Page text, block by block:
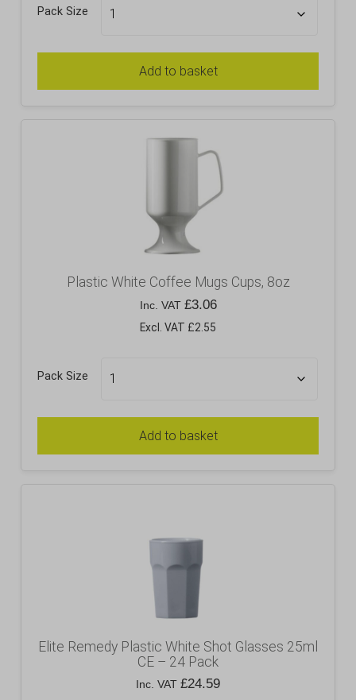
Pack Size
Add to basket
Plastic White Coffee Mugs Cups, 8oz
Inc. VAT £3.06
Excl. VAT £2.55
Pack Size
Add to basket
Elite Remedy Plastic White Shot Glasses 25ml
CE – 24 Pack
Inc. VAT £24.59